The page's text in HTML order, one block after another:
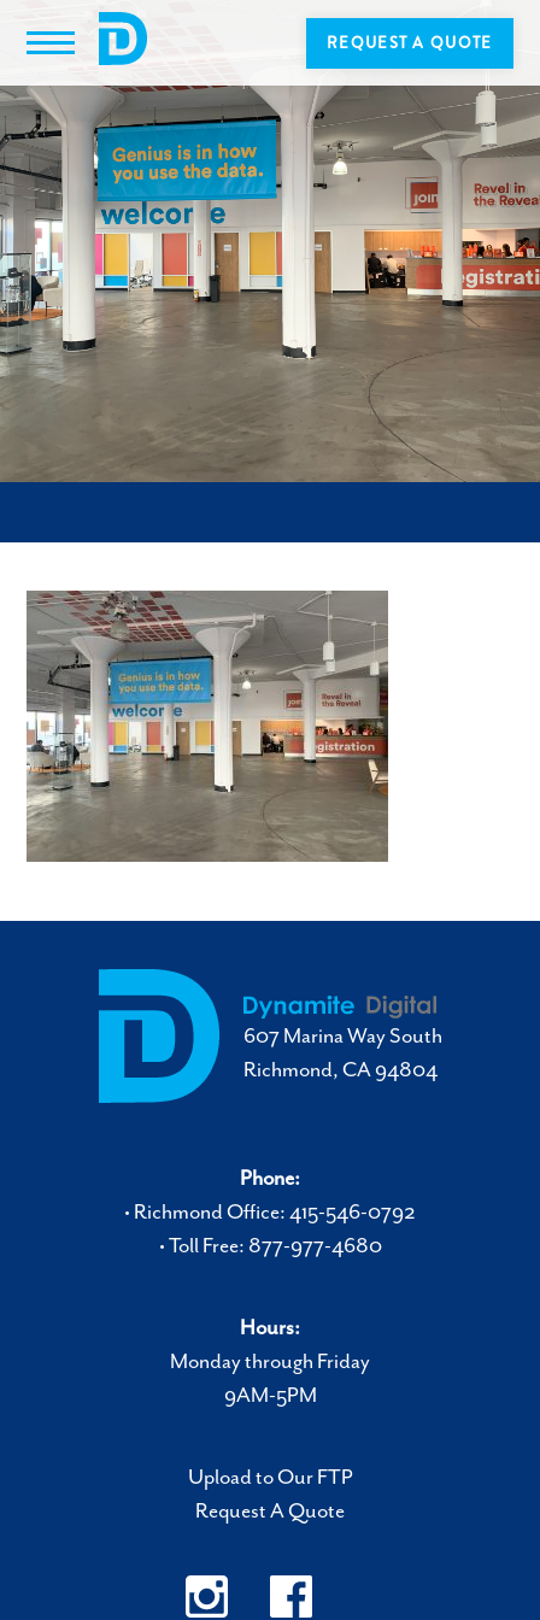
REQUEST A QUOTE
607 Marina Way South
Richmond, CA 94804
Phone:
• Richmond Office: 415-546-0792
• Toll Free: 877-977-4680
Hours:
Monday through Friday
9AM-5PM
Upload to Our FTP
Request A Quote